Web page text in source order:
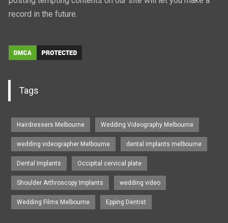
record in the future.
Tags
Hairdressers Melbourne Wedding Videography Melbourne
wedding videographer Melbourne dental implants melbourne
Dental Implants Occipital cervical plate
Shoulder Arthroscopy Implants wedding video
Wedding Films Melbourne Epping Dentist